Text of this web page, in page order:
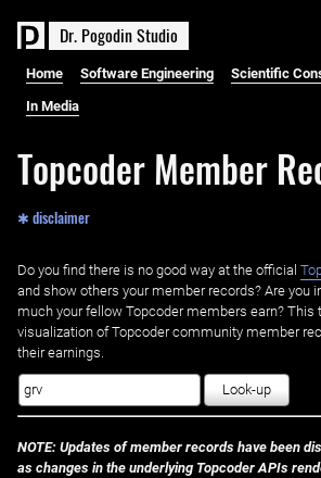
Dr. PogodinStudio
Home Software Engineering Scientific
In Media
Topcoder Member
✱ disclaimer
Do you find there is no good way at the official ‌
and show others your member records? Are you
much your fellow Topcoder members earn? This
visualization of Topcoder community member
their earnings.
Look-up
NOTE: Updates of member records have been
as changes in the underlying Topcoder APIs